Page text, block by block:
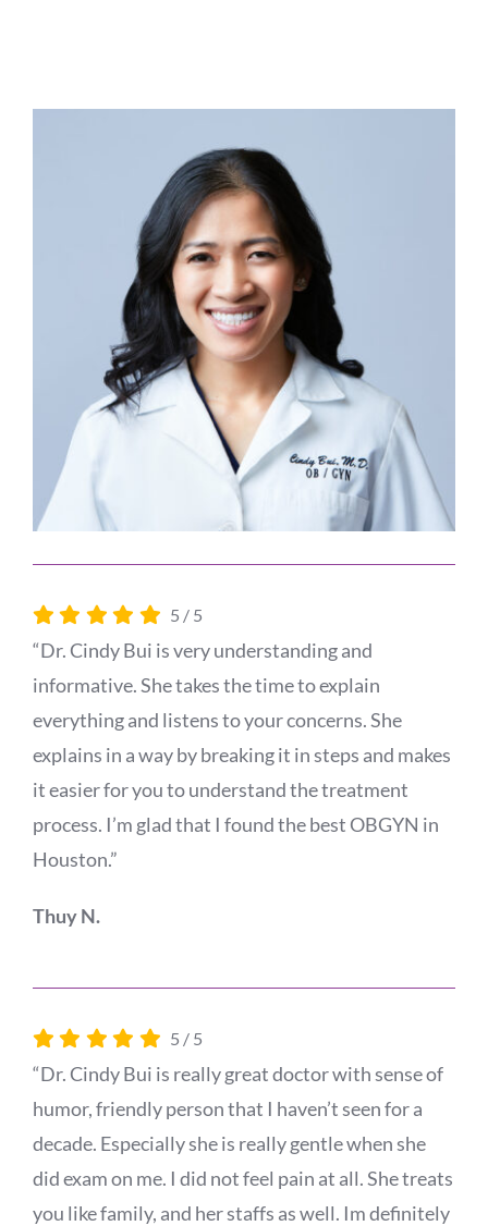
5 / 5
“Dr. Cindy Bui is very understanding and
informative. She takes the time to explain
everything and listens to your concerns. She
explains in a way by breaking it in steps and makes
it easier for you to understand the treatment
process. I’m glad that I found the best OBGYN in
Houston.”
Thuy N.
5 / 5
“Dr. Cindy Bui is really great doctor with sense of
humor, friendly person that I haven’t seen for a
decade. Especially she is really gentle when she
did exam on me. I did not feel pain at all. She treats
you like family, and her staffs as well. Im definitely